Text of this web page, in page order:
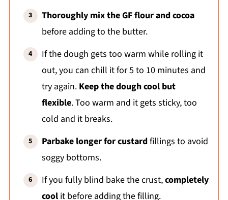
Thoroughly mix the GF flour and cocoa
before adding to the butter.
If the dough gets too warm while rolling it
out, you can chill it for 5 to 10 minutes and
try again. Keep the dough cool but
flexible. Too warm and it gets sticky, too
cold and it breaks.
Parbake longer for custardfillings to avoid
soggy bottoms.
If you fully blind bake the crust,completely
coolit before adding the filling.